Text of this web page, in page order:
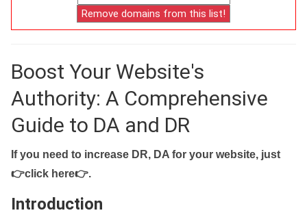
Boost Your Website's
Authority: A Comprehensive
Guide to DA and DR
If you need to increase DR, DA for your website, just
👉click here👉.
Introduction